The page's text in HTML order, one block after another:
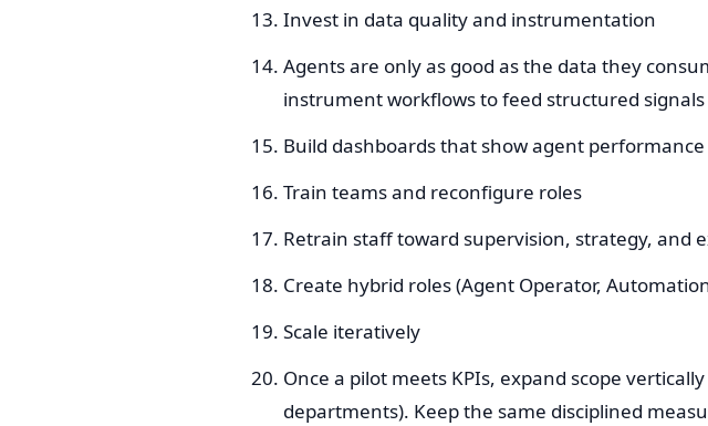
Invest in data quality and instrumentation
Agents are only as good as the data they
instrument workflows to feed structured
Build dashboards that show agent
Train teams and reconfigure roles
Retrain staff toward supervision, strategy,
Create hybrid roles (Agent Operator,
Scale iteratively
Once a pilot meets KPIs, expand scope
departments). Keep the same disciplined